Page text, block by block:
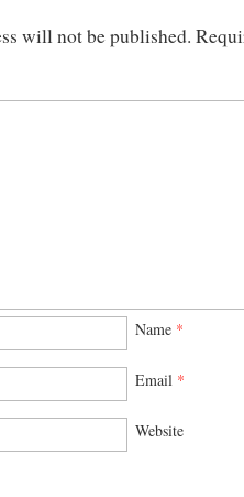
will not be published.
Name *
Email *
Website